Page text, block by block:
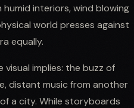
interiors, wind blowing
world presses against
equally.
implies: the buzz of
distant music from another
a city. While storyboards